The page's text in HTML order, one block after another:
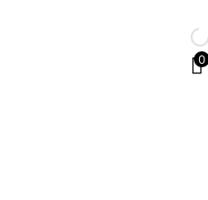
0